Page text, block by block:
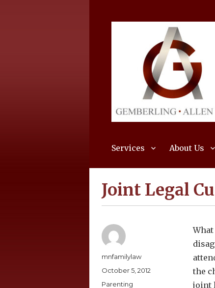
Services About Us
Joint Legal
the
joint
Author
mnfamilylaw
Posted
October 5, 2012
Categories
Parenting